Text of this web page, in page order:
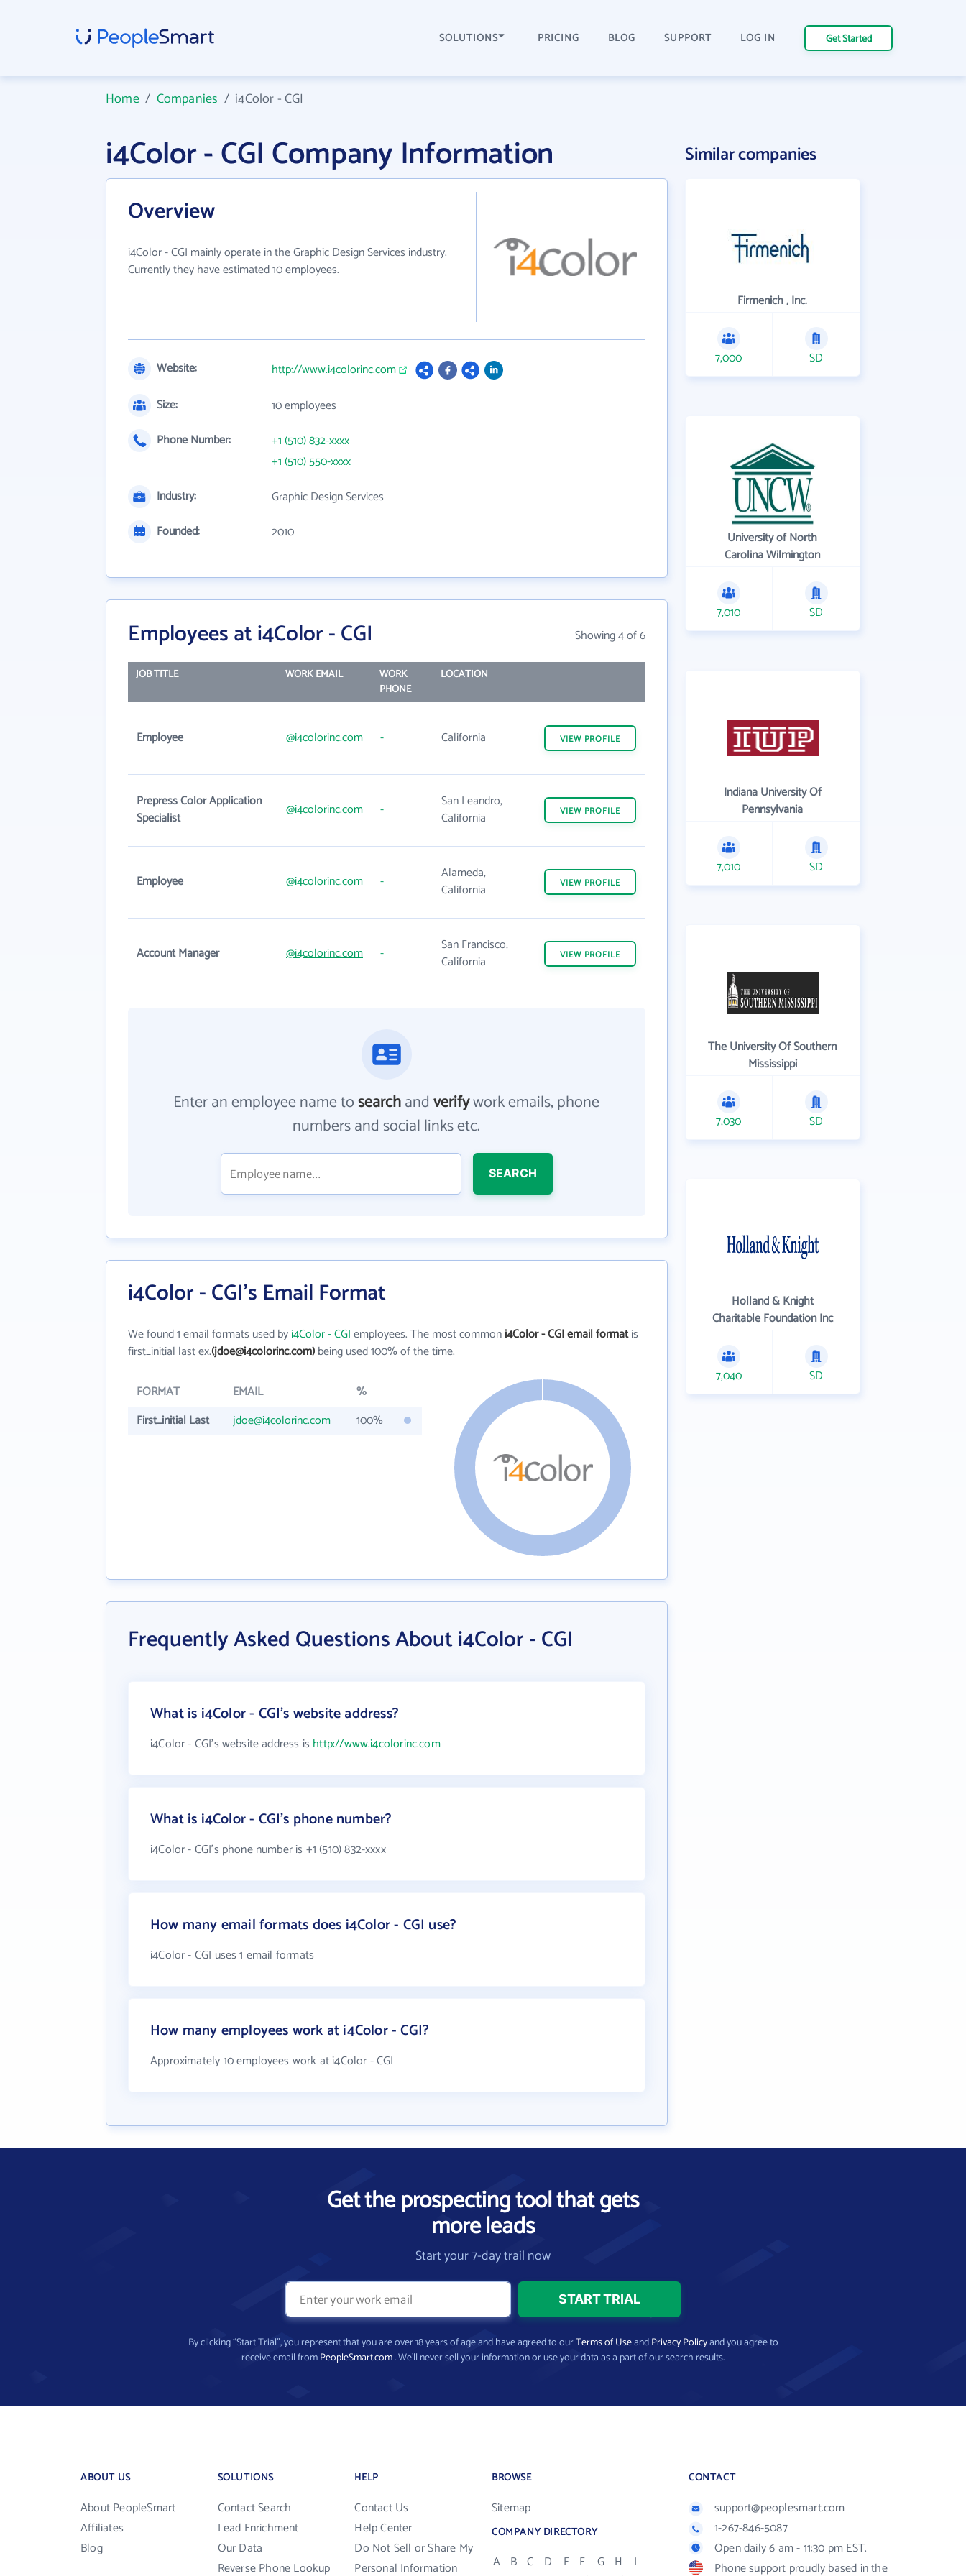
SOLUTIONS PRICING BLOG SUPPORT LOG IN Get Started
Home/ Companies / i4Color - CGI
i4Color - CGI Company Information
Overview
i4Color - CGI mainly operate in the Graphic Design Services industry.
Currently they have estimated 10 employees.
Website:
http://www.i4colorinc.com
Size:
10 employees
Phone Number:
+1 (510) 832-xxxx
+1 (510) 550-xxxx
Industry:
Graphic Design Services
Founded:
2010
Employees at i4Color - CGI Showing 4 of 6
JOB TITLE WORK EMAIL
WORK
PHONE
LOCATION
Employee @i4colorinc.com - California VIEW PROFILE
Prepress Color Application
Specialist
@i4colorinc.com -
San Leandro,
California
VIEW PROFILE
Employee @i4colorinc.com -
Alameda,
California
VIEW PROFILE
Account Manager @i4colorinc.com -
San Francisco,
California
VIEW PROFILE
Enter an employee name tosearchandverifywork emails, phone
numbers and social links etc.
SEARCH
i4Color - CGI's Email Format
We found 1 email formats used byi4Color - CGIemployees. The most commoni4Color - CGI email formatis
first_initial last ex.(jdoe@i4colorinc.com)being used 100% of the time.
FORMAT EMAIL
%
First_initial Last
jdoe@i4colorinc.com 100%
Frequently Asked Questions About i4Color - CGI
What is i4Color - CGI's website address?
i4Color - CGI's website address is http://www.i4colorinc.com
What is i4Color - CGI's phone number?
i4Color - CGI's phone number is +1 (510) 832-xxxx
How many email formats does i4Color - CGI use?
i4Color - CGI uses 1 email formats
How many employees work at i4Color - CGI?
Approximately 10 employees work at i4Color - CGI
Similar companies
Firmenich , Inc.
7,000 SD
University of North
Carolina Wilmington
7,010 SD
Indiana University Of
Pennsylvania
7,010 SD
The University Of Southern
Mississippi
7,030 SD
Holland & Knight
Charitable Foundation Inc
7,040 SD
Get the prospecting tool that gets
more leads
Start your 7-day trail now
By clicking “Start Trial”, you represent that you are over 18 years of age and have agreed to ourTerms of UseandPrivacy Policyand you agree to
receive email fromPeopleSmart.com. We’ll never sell your information or use your data as a part of our search results.
ABOUT US
About PeopleSmart
Affiliates
Blog
SOLUTIONS
Contact Search
Lead Enrichment
Our Data
Reverse Phone Lookup
HELP
Contact Us
Help Center
Do Not Sell or Share My
Personal Information
BROWSE
Sitemap
COMPANY DIRECTORY
A B C D E F G H
I
CONTACT
support@peoplesmart.com
1-267-846-5087
Open daily 6 am - 11:30 pm EST.
Phone support proudly based in the